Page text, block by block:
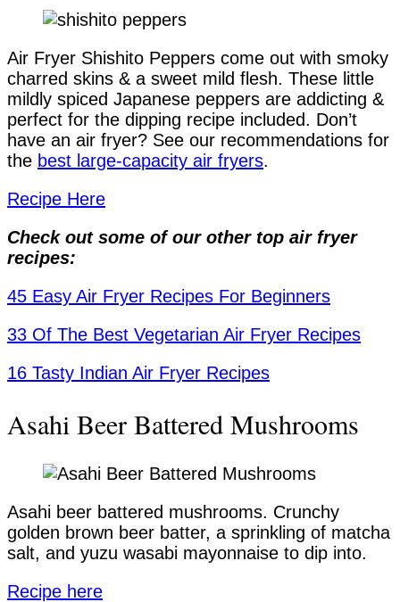
Air Fryer Shishito Peppers come out with smoky
charred skins & a sweet mild flesh. These little
mildly spiced Japanese peppers are addicting &
perfect for the dipping recipe included. Don’t
have an air fryer? See our recommendations for
the best large-capacity air fryers.
Recipe Here
Check out some of our other top air fryer
recipes:
45 Easy Air Fryer Recipes For Beginners
33 Of The Best Vegetarian Air Fryer Recipes
16 Tasty Indian Air Fryer Recipes
Asahi Beer Battered Mushrooms
Asahi beer battered mushrooms. Crunchy
golden brown beer batter, a sprinkling of matcha
salt, and yuzu wasabi mayonnaise to dip into.
Recipe here